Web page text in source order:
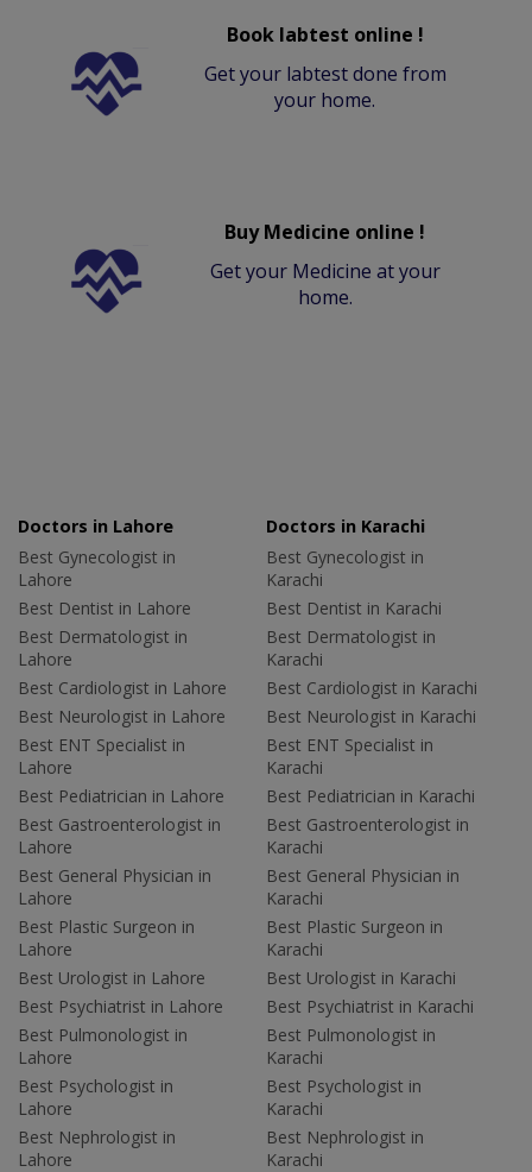
Book labtest online !
Get your labtest done from
your home.
Buy Medicine online !
Get your Medicine at your
home.
Doctors in Lahore
Best Gynecologist in
Lahore
Best Dentist in Lahore
Best Dermatologist in
Lahore
Best Cardiologist in Lahore
Best Neurologist in Lahore
Best ENT Specialist in
Lahore
Best Pediatrician in Lahore
Best Gastroenterologist in
Lahore
Best General Physician in
Lahore
Best Plastic Surgeon in
Lahore
Best Urologist in Lahore
Best Psychiatrist in Lahore
Best Pulmonologist in
Lahore
Best Psychologist in
Lahore
Best Nephrologist in
Lahore
Doctors in Karachi
Best Gynecologist in
Karachi
Best Dentist in Karachi
Best Dermatologist in
Karachi
Best Cardiologist in Karachi
Best Neurologist in Karachi
Best ENT Specialist in
Karachi
Best Pediatrician in Karachi
Best Gastroenterologist in
Karachi
Best General Physician in
Karachi
Best Plastic Surgeon in
Karachi
Best Urologist in Karachi
Best Psychiatrist in Karachi
Best Pulmonologist in
Karachi
Best Psychologist in
Karachi
Best Nephrologist in
Karachi